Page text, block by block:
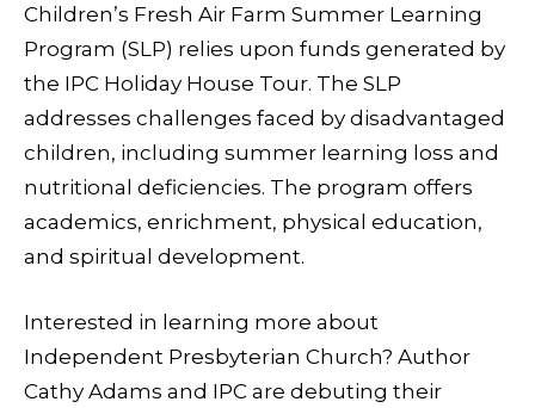
Children’s Fresh Air Farm Summer Learning
Program (SLP) relies upon funds generated by
the IPC Holiday House Tour. The SLP
addresses challenges faced by disadvantaged
children, including summer learning loss and
nutritional deficiencies. The program offers
academics, enrichment, physical education,
and spiritual development.
Interested in learning more about
Independent Presbyterian Church? Author
Cathy Adams and IPC are debuting their